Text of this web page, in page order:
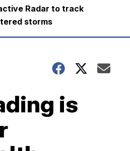
Radar to track
storms
is